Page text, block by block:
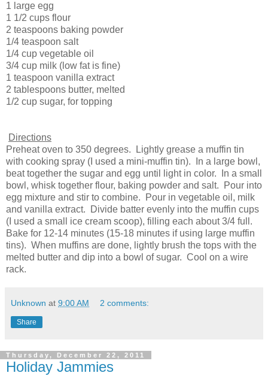
1 large egg
1 1/2 cups flour
2 teaspoons baking powder
1/4 teaspoon salt
1/4 cup vegetable oil
3/4 cup milk (low fat is fine)
1 teaspoon vanilla extract
2 tablespoons butter, melted
1/2 cup sugar, for topping
Directions
Preheat oven to 350 degrees. Lightly grease a muffin tin
with cooking spray (I used a mini-muffin tin). In a large bowl,
beat together the sugar and egg until light in color. In a small
bowl, whisk together flour, baking powder and salt. Pour into
egg mixture and stir to combine. Pour in vegetable oil, milk
and vanilla extract. Divide batter evenly into the muffin cups
(I used a small ice cream scoop), filling each about 3/4 full.
Bake for 12-14 minutes (15-18 minutes if using large muffin
tins). When muffins are done, lightly brush the tops with the
melted butter and dip into a bowl of sugar. Cool on a wire
rack.
Unknown at 9:00 AM 2 comments:
Share
Thursday, December 22, 2011
Holiday Jammies